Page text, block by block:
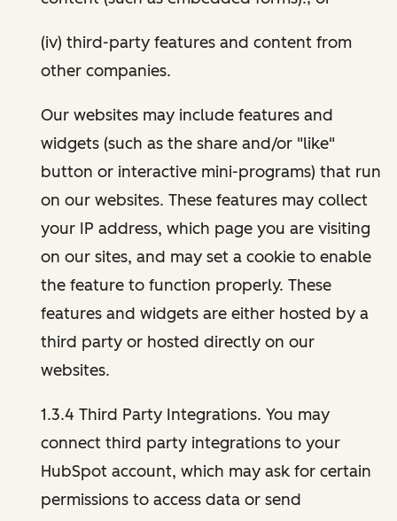
(iv) third-party features and content from
other companies.
Our websites may include features and
widgets (such as the share and/or "like"
button or interactive mini-programs) that run
on our websites. These features may collect
your IP address, which page you are visiting
on our sites, and may set a cookie to enable
the feature to function properly. These
features and widgets are either hosted by a
third party or hosted directly on our
websites.
1.3.4 Third Party Integrations. You may
connect third party integrations to your
HubSpot account, which may ask for certain
permissions to access data or send